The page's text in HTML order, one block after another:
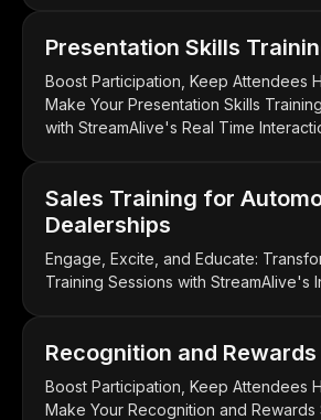
Presentation Skills
Boost Participation, Keep Attendees
Make Your Presentation Skills
with StreamAlive's Real Time
Sales Training for
Dealerships
Engage, Excite, and Educate:
Training Sessions with StreamAlive's
Recognition and
Boost Participation, Keep Attendees
Make Your Recognition and Rewards